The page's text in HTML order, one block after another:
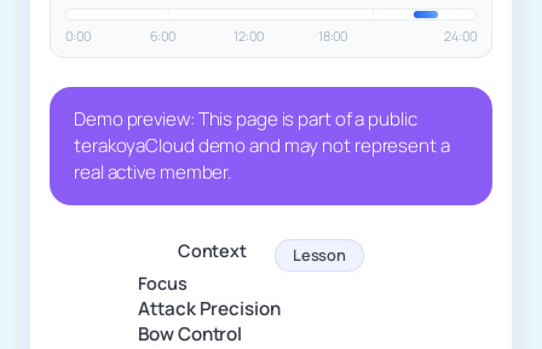
0:00 6:00 12:00 18:00 24:00
Demo preview: This page is part of a public
terakoyaCloud demo and may not represent a
real active member.
Context Lesson
Focus
Attack Precision
Bow Control